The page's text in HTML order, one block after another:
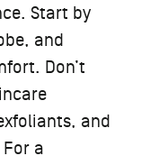
Start by
and
Don’t
and
a